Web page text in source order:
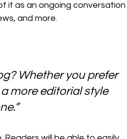
it as an ongoing conversation
and more.
Whether you prefer
more editorial style